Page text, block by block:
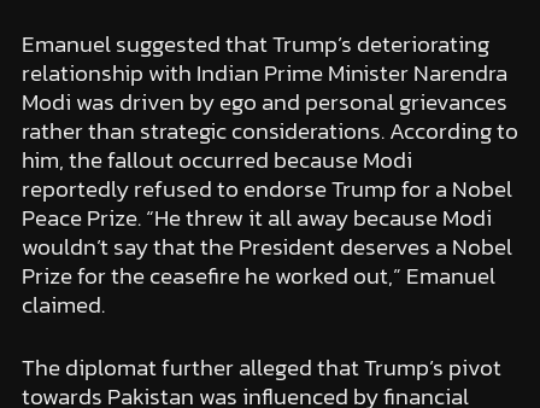
Emanuel suggested that Trump’s deteriorating
relationship with Indian Prime Minister Narendra
Modi was driven by ego and personal grievances
rather than strategic considerations. According to
him, the fallout occurred because Modi
reportedly refused to endorse Trump for a Nobel
Peace Prize. “He threw it all away because Modi
wouldn’t say that the President deserves a Nobel
Prize for the ceasefire he worked out,” Emanuel
claimed.
The diplomat further alleged that Trump’s pivot
towards Pakistan was influenced by financial